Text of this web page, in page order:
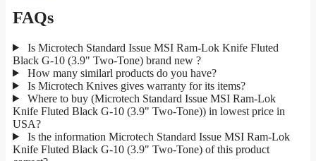
FAQs
Is Microtech Standard Issue MSI Ram-Lok Knife Fluted
Black G-10 (3.9" Two-Tone) brand new ?
How many similarl products do you have?
Is Microtech Knives gives warranty for its items?
Where to buy (Microtech Standard Issue MSI Ram-Lok
Knife Fluted Black G-10 (3.9" Two-Tone)) in lowest price in
USA?
Is the information Microtech Standard Issue MSI Ram-Lok
Knife Fluted Black G-10 (3.9" Two-Tone) of this product